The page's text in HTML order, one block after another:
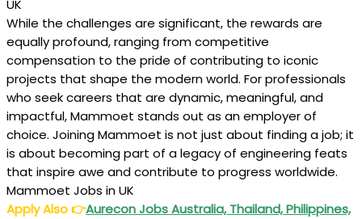
UK
While the challenges are significant, the rewards are
equally profound, ranging from competitive
compensation to the pride of contributing to iconic
projects that shape the modern world. For professionals
who seek careers that are dynamic, meaningful, and
impactful, Mammoet stands out as an employer of
choice. Joining Mammoet is not just about finding a job; it
is about becoming part of a legacy of engineering feats
that inspire awe and contribute to progress worldwide.
Mammoet Jobs in UK
Apply Also👉AureconJobs Australia, Thailand, Philippines,